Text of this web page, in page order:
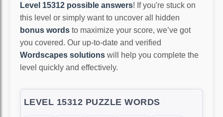
Level 15312 possible answers! If you're stuck on
this level or simply want to uncover all hidden
bonus words to maximize your score, we’ve got
you covered. Our up-to-date and verified
Wordscapes solutions will help you complete the
level quickly and effectively.
LEVEL 15312 PUZZLE WORDS